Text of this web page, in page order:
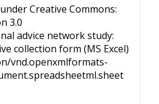
Creative Commons:
3.0
advice network study:
collection form (MS Excel)
vnd.openxmlformats-